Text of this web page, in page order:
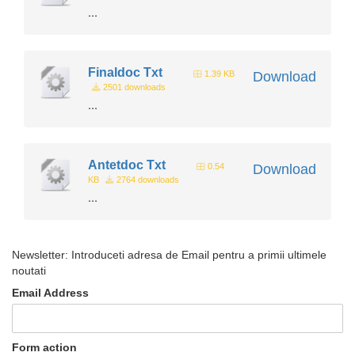
...
Download
Finaldoc Txt
1.39 KB
2501 downloads
...
Download
Antetdoc Txt
0.54
KB
2764 downloads
...
Newsletter: Introduceti adresa de Email pentru a primii ultimele
noutati
Email Address
Form action